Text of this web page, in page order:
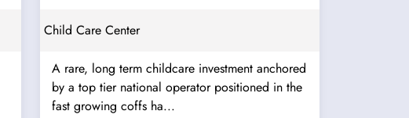
Child Care Center
A rare, long term childcare investment anchored
by a top tier national operator positioned in the
fast growing coffs ha...